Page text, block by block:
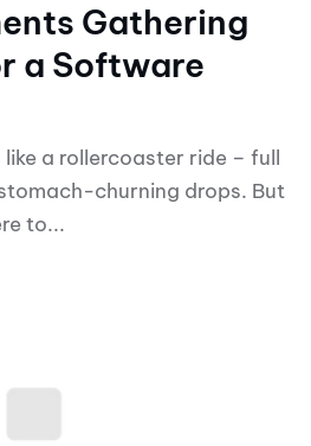
Gathering
a Software
a rollercoaster ride – full
churning drops. But
to...